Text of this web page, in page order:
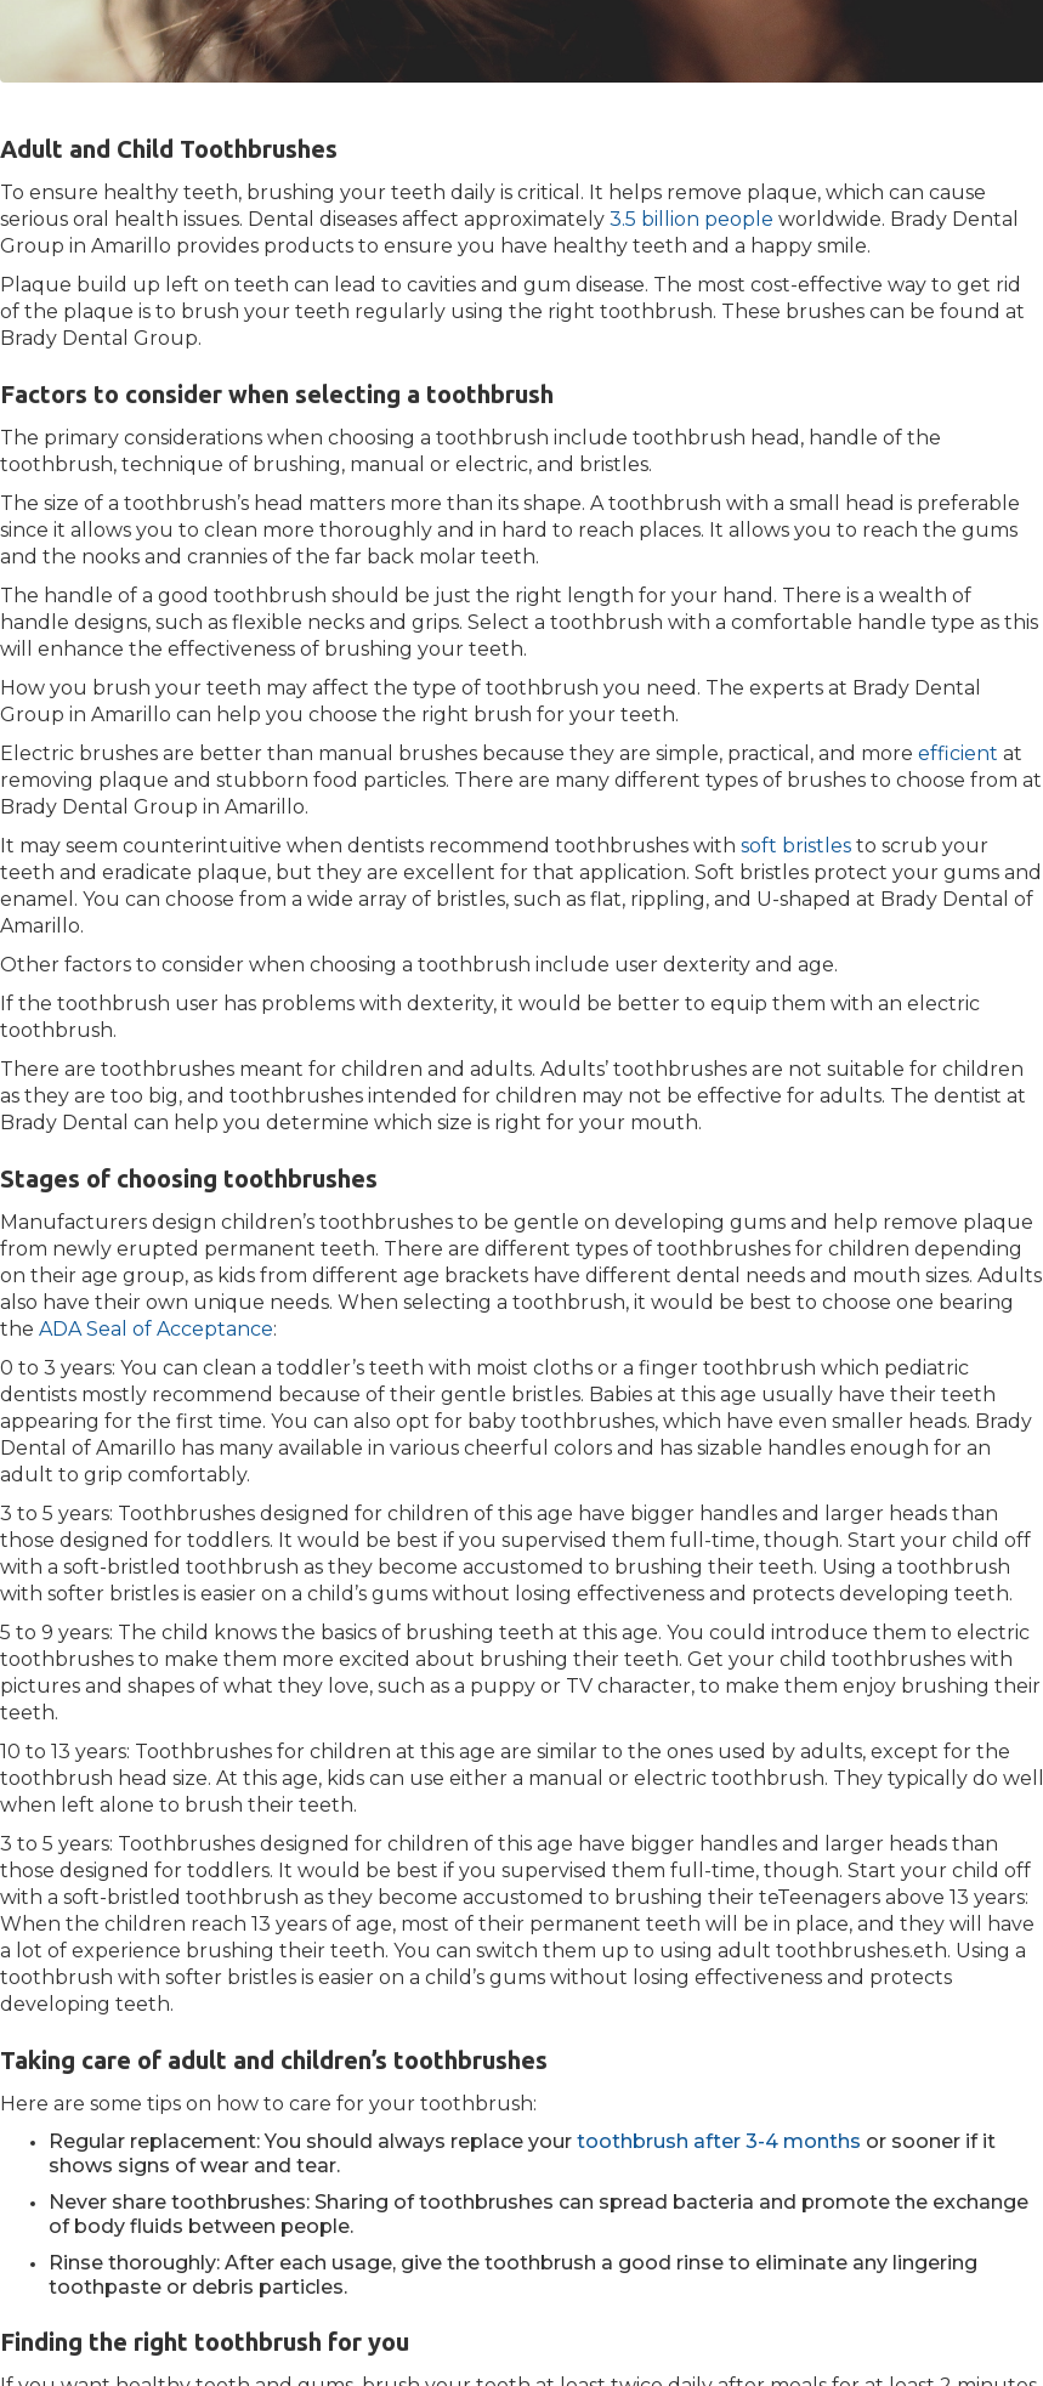
Adult and Child Toothbrushes
To ensure healthy teeth, brushing your teeth daily is critical. It helps remove plaque, which can cause
serious oral health issues. Dental diseases affect approximately 3.5 billion people worldwide. Brady Dental
Group in Amarillo provides products to ensure you have healthy teeth and a happy smile.
Plaque build up left on teeth can lead to cavities and gum disease. The most cost-effective way to get rid
of the plaque is to brush your teeth regularly using the right toothbrush. These brushes can be found at
Brady Dental Group.
Factors to consider when selecting a toothbrush
The primary considerations when choosing a toothbrush include toothbrush head, handle of the
toothbrush, technique of brushing, manual or electric, and bristles.
The size of a toothbrush’s head matters more than its shape. A toothbrush with a small head is preferable
since it allows you to clean more thoroughly and in hard to reach places. It allows you to reach the gums
and the nooks and crannies of the far back molar teeth.
The handle of a good toothbrush should be just the right length for your hand. There is a wealth of
handle designs, such as flexible necks and grips. Select a toothbrush with a comfortable handle type as this
will enhance the effectiveness of brushing your teeth.
How you brush your teeth may affect the type of toothbrush you need. The experts at Brady Dental
Group in Amarillo can help you choose the right brush for your teeth.
Electric brushes are better than manual brushes because they are simple, practical, and more efficient at
removing plaque and stubborn food particles. There are many different types of brushes to choose from at
Brady Dental Group in Amarillo.
It may seem counterintuitive when dentists recommend toothbrushes with soft bristles to scrub your
teeth and eradicate plaque, but they are excellent for that application. Soft bristles protect your gums and
enamel. You can choose from a wide array of bristles, such as flat, rippling, and U-shaped at Brady Dental of
Amarillo.
Other factors to consider when choosing a toothbrush include user dexterity and age.
If the toothbrush user has problems with dexterity, it would be better to equip them with an electric
toothbrush.
There are toothbrushes meant for children and adults. Adults’ toothbrushes are not suitable for children
as they are too big, and toothbrushes intended for children may not be effective for adults. The dentist at
Brady Dental can help you determine which size is right for your mouth.
Stages of choosing toothbrushes
Manufacturers design children’s toothbrushes to be gentle on developing gums and help remove plaque
from newly erupted permanent teeth. There are different types of toothbrushes for children depending
on their age group, as kids from different age brackets have different dental needs and mouth sizes. Adults
also have their own unique needs. When selecting a toothbrush, it would be best to choose one bearing
the ADA Seal of Acceptance:
0 to 3 years: You can clean a toddler’s teeth with moist cloths or a finger toothbrush which pediatric
dentists mostly recommend because of their gentle bristles. Babies at this age usually have their teeth
appearing for the first time. You can also opt for baby toothbrushes, which have even smaller heads. Brady
Dental of Amarillo has many available in various cheerful colors and has sizable handles enough for an
adult to grip comfortably.
3 to 5 years: Toothbrushes designed for children of this age have bigger handles and larger heads than
those designed for toddlers. It would be best if you supervised them full-time, though. Start your child off
with a soft-bristled toothbrush as they become accustomed to brushing their teeth. Using a toothbrush
with softer bristles is easier on a child’s gums without losing effectiveness and protects developing teeth.
5 to 9 years: The child knows the basics of brushing teeth at this age. You could introduce them to electric
toothbrushes to make them more excited about brushing their teeth. Get your child toothbrushes with
pictures and shapes of what they love, such as a puppy or TV character, to make them enjoy brushing their
teeth.
10 to 13 years: Toothbrushes for children at this age are similar to the ones used by adults, except for the
toothbrush head size. At this age, kids can use either a manual or electric toothbrush. They typically do well
when left alone to brush their teeth.
3 to 5 years: Toothbrushes designed for children of this age have bigger handles and larger heads than
those designed for toddlers. It would be best if you supervised them full-time, though. Start your child off
with a soft-bristled toothbrush as they become accustomed to brushing their teTeenagers above 13 years:
When the children reach 13 years of age, most of their permanent teeth will be in place, and they will have
a lot of experience brushing their teeth. You can switch them up to using adult toothbrushes.eth. Using a
toothbrush with softer bristles is easier on a child’s gums without losing effectiveness and protects
developing teeth.
Taking care of adult and children’s toothbrushes
Here are some tips on how to care for your toothbrush:
Regular replacement: You should always replace your toothbrush after 3-4 months or sooner if it
shows signs of wear and tear.
Never share toothbrushes: Sharing of toothbrushes can spread bacteria and promote the exchange
of body fluids between people.
Rinse thoroughly: After each usage, give the toothbrush a good rinse to eliminate any lingering
toothpaste or debris particles.
Finding the right toothbrush for you